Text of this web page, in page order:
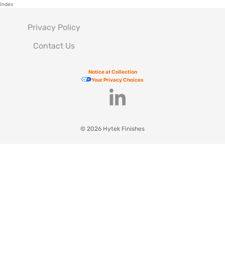
Index
Privacy Policy
Contact Us
© 2026 Hytek Finishes
Notice at Collection
Your Privacy Choices